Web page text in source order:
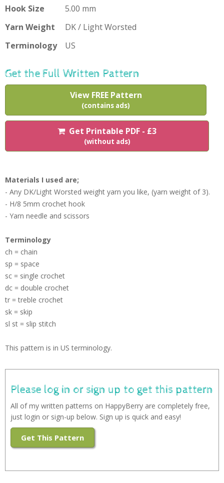
Hook Size
5.00 mm
Yarn Weight
DK / Light Worsted
Terminology
US
Get the Full Written Pattern
View FREE Pattern
(contains ads)
Get Printable PDF - £3
(without ads)
Materials I used are;
- Any DK/Light Worsted weight yarn you like, (yarn weight of 3).
- H/8 5mm crochet hook
- Yarn needle and scissors
Terminology
ch = chain
sp = space
sc = single crochet
dc = double crochet
tr = treble crochet
sk = skip
sl st = slip stitch
This pattern is in US terminology.
Please log in or sign up to get this pattern
All of my written patterns on HappyBerry are completely free,
just login or sign-up below. Sign up is quick and easy!
Get This Pattern